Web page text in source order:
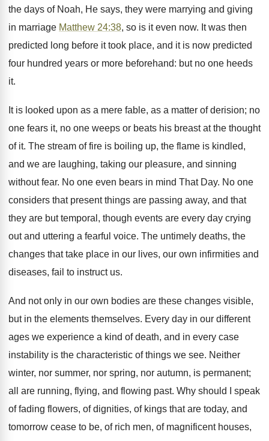
the days of Noah, He says, they were marrying and giving
in marriage Matthew 24:38, so is it even now. It was then
predicted long before it took place, and it is now predicted
four hundred years or more beforehand: but no one heeds
it.
It is looked upon as a mere fable, as a matter of derision; no
one fears it, no one weeps or beats his breast at the thought
of it. The stream of fire is boiling up, the flame is kindled,
and we are laughing, taking our pleasure, and sinning
without fear. No one even bears in mind That Day. No one
considers that present things are passing away, and that
they are but temporal, though events are every day crying
out and uttering a fearful voice. The untimely deaths, the
changes that take place in our lives, our own infirmities and
diseases, fail to instruct us.
And not only in our own bodies are these changes visible,
but in the elements themselves. Every day in our different
ages we experience a kind of death, and in every case
instability is the characteristic of things we see. Neither
winter, nor summer, nor spring, nor autumn, is permanent;
all are running, flying, and flowing past. Why should I speak
of fading flowers, of dignities, of kings that are today, and
tomorrow cease to be, of rich men, of magnificent houses,